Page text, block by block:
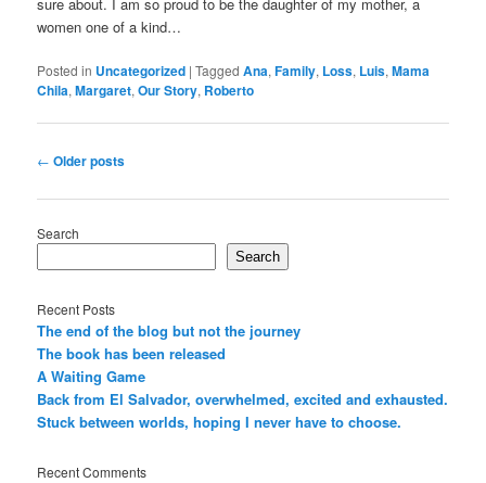
women one of a kind…
Posted in Uncategorized |Tagged Ana,Family, Loss, Luis,Mama
Chila,Margaret,Our Story, Roberto
Post
← Older posts
Search
Search
Recent Posts
The end of the blog but not the journey
The book has been released
A Waiting Game
Back from El Salvador, overwhelmed, excited and exhausted.
Stuck between worlds, hoping I never have to choose.
Recent Comments